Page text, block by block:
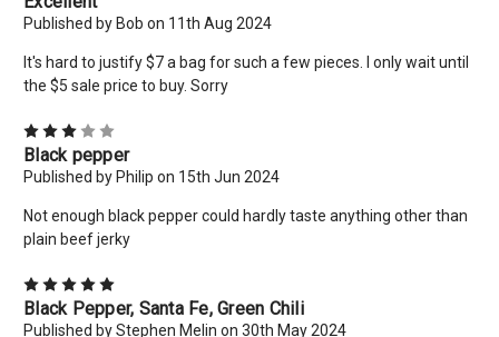
Published by Bob on 11th Aug 2024
It's hard to justify $7 a bag for such a few pieces. I only wait until
the $5 sale price to buy. Sorry
Black pepper
Published by Philip on 15th Jun 2024
Not enough black pepper could hardly taste anything other than
plain beef jerky
Black Pepper, Santa Fe, Green Chili
Published by Stephen Melin on 30th May 2024